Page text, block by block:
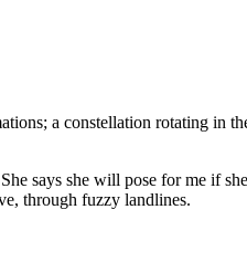
a constellation rotating in
says she will pose for me if
through fuzzy landlines.